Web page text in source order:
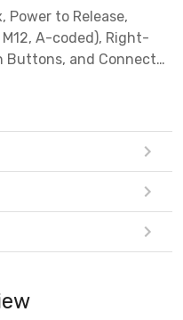
Power to Release,
A-coded), Right-
Buttons, and Connector